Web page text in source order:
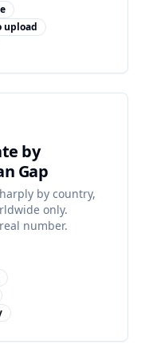
upload
by
Gap
by country,
only.
number.